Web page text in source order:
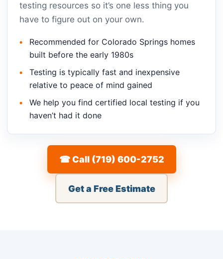
testing resources so it’s one less thing you
have to figure out on your own.
Recommended for Colorado Springs homes
built before the early 1980s
Testing is typically fast and inexpensive
relative to peace of mind gained
We help you find certified local testing if you
haven’t had it done
☎ Call (719) 600-2752
Get a Free Estimate